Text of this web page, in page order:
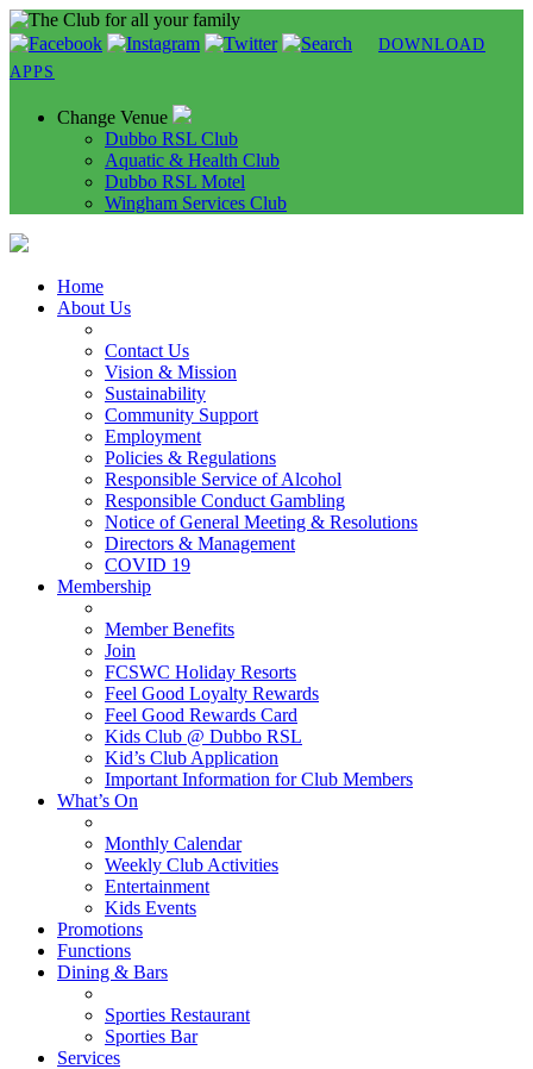
DOWNLOAD
APPS
Change Venue
Dubbo RSL Club
Aquatic & Health Club
Dubbo RSL Motel
Wingham Services Club
Home
About Us
Contact Us
Vision & Mission
Sustainability
Community Support
Employment
Policies & Regulations
Responsible Service of Alcohol
Responsible Conduct Gambling
Notice of General Meeting & Resolutions
Directors & Management
COVID 19
Membership
Member Benefits
Join
FCSWC Holiday Resorts
Feel Good Loyalty Rewards
Feel Good Rewards Card
Kids Club @ Dubbo RSL
Kid’s Club Application
Important Information for Club Members
What’s On
Monthly Calendar
Weekly Club Activities
Entertainment
Kids Events
Promotions
Functions
Dining & Bars
Sporties Restaurant
Sporties Bar
Services